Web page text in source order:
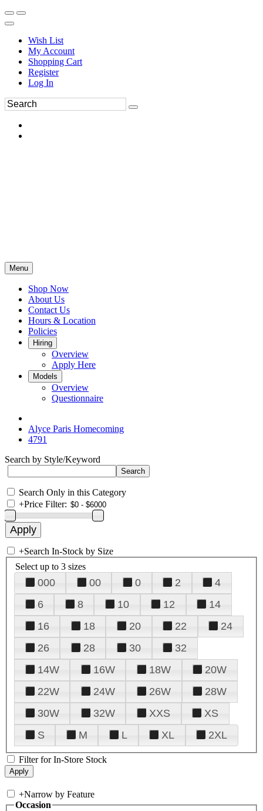
Wish List
My Account
Shopping Cart
Register
Log In
Menu
Shop Now
About Us
Contact Us
Hours & Location
Policies
Hiring
Overview
Apply Here
Models
Overview
Questionnaire
Alyce Paris Homecoming
4791
Search by Style/Keyword
Search Only in this Category
+Price Filter:
+Search In-Stock by Size
Select up to 3 sizes
000 00 0 2
4
6
8 10 12
14
16
18 20 22
24
26
28 30
32
14W
16W 18W
20W
22W
24W 26W
28W
30W
32W XXS
XS
S
M L XL 2XL
Filter for In-Store Stock
+Narrow by Feature
Occasion